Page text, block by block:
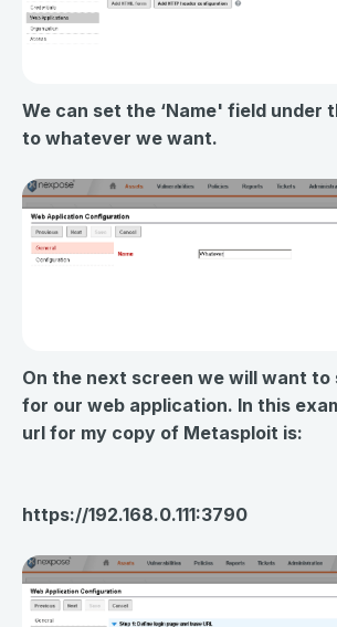
We can set the ‘Name' field under
to whatever we want.
On the next screen we will want to
for our web application. In this
url for my copy of Metasploit is:
https://192.168.0.111:3790